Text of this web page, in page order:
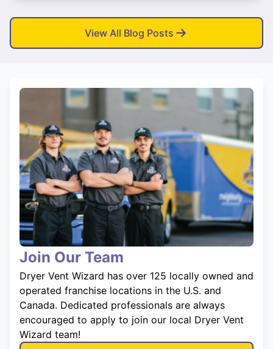
View All Blog Posts
Join Our Team
Dryer Vent Wizard has over 125 locally owned and
operated franchise locations in the U.S. and
Canada. Dedicated professionals are always
encouraged to apply to join our local Dryer Vent
Wizard team!